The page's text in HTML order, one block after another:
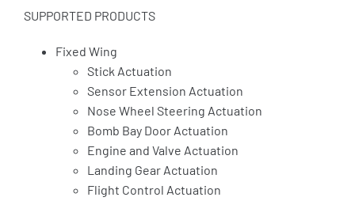
SUPPORTED PRODUCTS
Fixed Wing
Stick Actuation
Sensor Extension Actuation
Nose Wheel Steering Actuation
Bomb Bay Door Actuation
Engine and Valve Actuation
Landing Gear Actuation
Flight Control Actuation